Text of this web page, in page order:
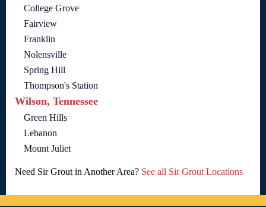
College Grove
Fairview
Franklin
Nolensville
Spring Hill
Thompson's Station
Wilson, Tennessee
Green Hills
Lebanon
Mount Juliet
Need Sir Grout in Another Area? See all Sir Grout Locations